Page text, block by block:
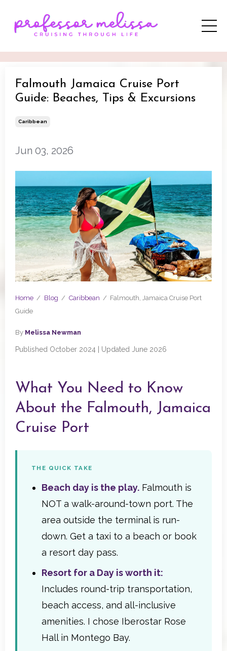
Falmouth Jamaica Cruise Port
Guide: Beaches, Tips & Excursions
Caribbean
Jun 03, 2026
Home / Blog / Caribbean / Falmouth, Jamaica Cruise Port
Guide
By Melissa Newman
Published October 2024 | Updated June 2026
What You Need to Know
About the Falmouth, Jamaica
Cruise Port
THE QUICK TAKE
Beach day is the play. Falmouth is
NOT a walk-around-town port. The
area outside the terminal is run-
down. Get a taxi to a beach or book
a resort day pass.
Resort for a Day is worth it:
Includes round-trip transportation,
beach access, and all-inclusive
amenities. I chose Iberostar Rose
Hall in Montego Bay.